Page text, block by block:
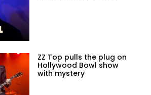
ZZ Top pulls the plug on
Hollywood Bowl show
with mystery